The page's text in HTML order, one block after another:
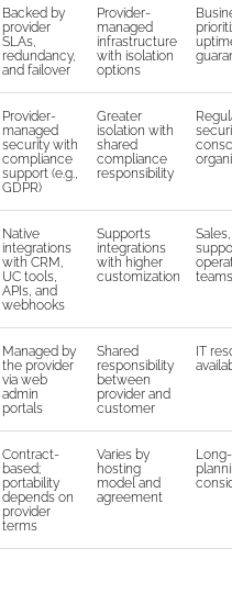
Backed by
provider
SLAs,
redundancy,
and failover
Provider-
managed
infrastructure
with isolation
options
Provider-
managed
security with
compliance
support (e.g.,
GDPR)
Greater
isolation with
shared
compliance
responsibility
Native
integrations
with CRM,
UC tools,
APIs, and
webhooks
Supports
integrations
with higher
customization
Sales,
teams
Managed by
the provider
via web
admin
portals
Shared
responsibility
between
provider and
customer
IT
Contract-
based;
portability
depends on
provider
terms
Varies by
hosting
model and
agreement